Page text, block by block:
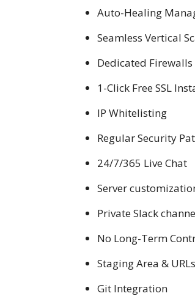
Auto-Healing
Seamless Vertical
Dedicated Firewalls
1-Click Free SSL
IP Whitelisting
Regular Security
24/7/365 Live Chat
Server
Private Slack
No Long-Term
Staging Area & URLs
Git Integration